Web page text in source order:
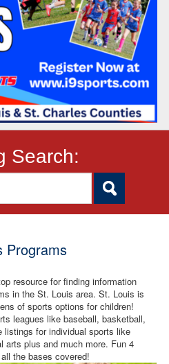
Search:
Programs
resource for finding information
in the St. Louis area. St. Louis is
of sports options for children!
leagues like baseball, basketball,
listings for individual sports like
arts plus and much more. Fun 4
the bases covered!